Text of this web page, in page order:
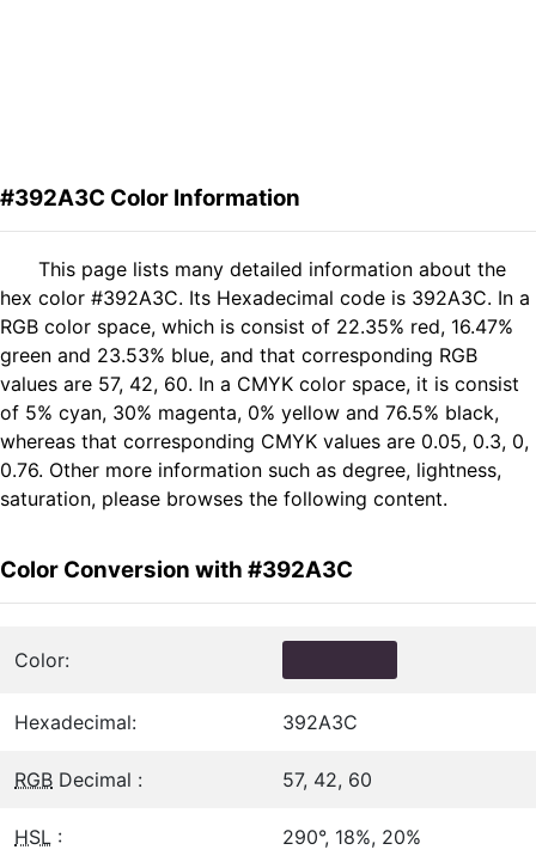
#392A3C Color Information
This page lists many detailed information about the
hex color #392A3C. Its Hexadecimal code is 392A3C. In a
RGB color space, which is consist of 22.35% red, 16.47%
green and 23.53% blue, and that corresponding RGB
values are 57, 42, 60. In a CMYK color space, it is consist
of 5% cyan, 30% magenta, 0% yellow and 76.5% black,
whereas that corresponding CMYK values are 0.05, 0.3, 0,
0.76. Other more information such as degree, lightness,
saturation, please browses the following content.
Color Conversion with #392A3C
Color:
Hexadecimal: 392A3C
RGB Decimal : 57, 42, 60
HSL : 290°, 18%, 20%